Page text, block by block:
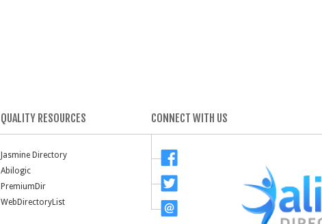
QUALITY RESOURCES
Jasmine Directory
Abilogic
PremiumDir
WebDirectoryList
CONNECT WITH US